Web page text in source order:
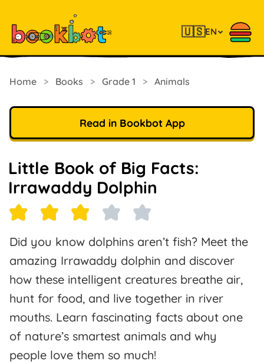
🇺🇸EN
Home > Books > Grade 1 > Animals
Read in Bookbot App
Little Book of Big Facts:
Irrawaddy Dolphin
Did you know dolphins aren’t fish? Meet the
amazing Irrawaddy dolphin and discover
how these intelligent creatures breathe air,
hunt for food, and live together in river
mouths. Learn fascinating facts about one
of nature’s smartest animals and why
people love them so much!